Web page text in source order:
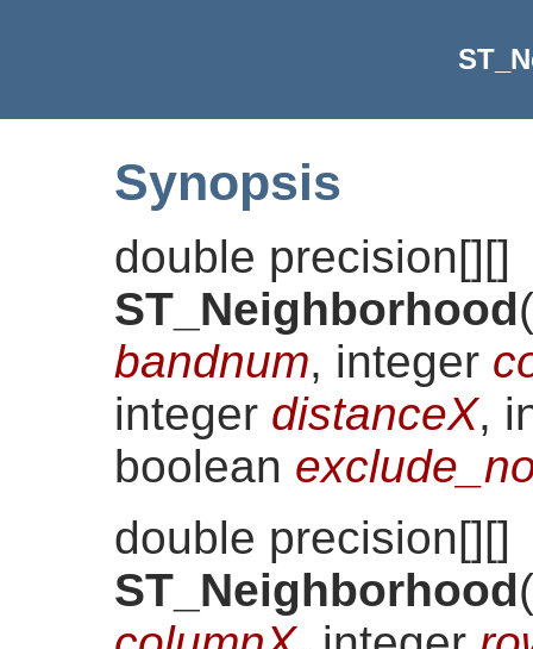
Synopsis
double precision[][]
ST_Neighborhood(
bandnum, integer
integer distanceX,
boolean
double precision[][]
ST_Neighborhood(